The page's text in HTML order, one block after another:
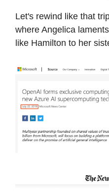
Let's rewind like that
where Angelica
like Hamilton to her